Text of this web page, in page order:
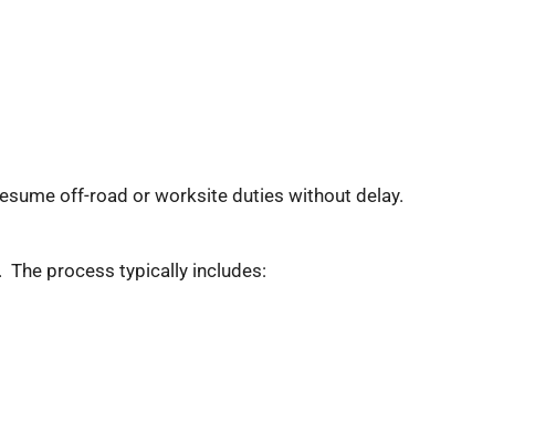
off-road or worksite duties without delay.
The process typically includes: